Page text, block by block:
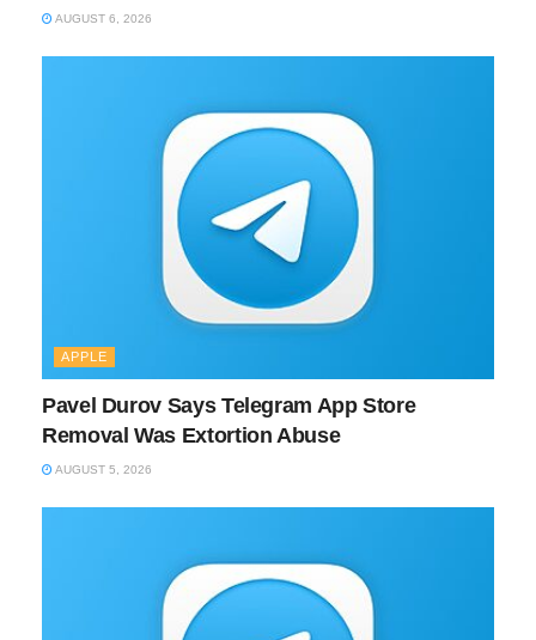
AUGUST 6, 2026
APPLE
Pavel Durov Says Telegram App Store
Removal Was Extortion Abuse
AUGUST 5, 2026